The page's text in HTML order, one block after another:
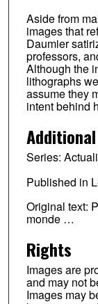
Aside from
images that
Daumier
professors,
Although the
lithographs
assume they
intent behind
Series:
Published in
Original text:
monde …
Rights
Images are
and may not
Images may